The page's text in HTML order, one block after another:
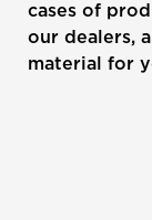
cases of
our dealers,
material for